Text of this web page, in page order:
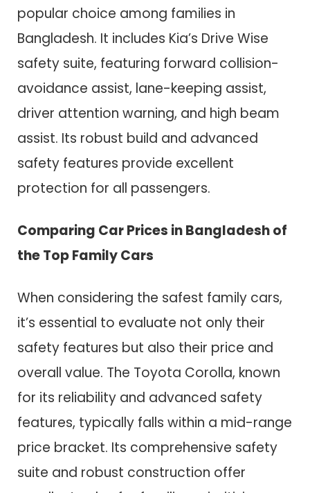
popular choice among families in
Bangladesh. It includes Kia’s Drive Wise
safety suite, featuring forward collision-
avoidance assist, lane-keeping assist,
driver attention warning, and high beam
assist. Its robust build and advanced
safety features provide excellent
protection for all passengers.
Comparing Car Prices in Bangladesh of
the Top Family Cars
When considering the safest family cars,
it’s essential to evaluate not only their
safety features but also their price and
overall value. The Toyota Corolla, known
for its reliability and advanced safety
features, typically falls within a mid-range
price bracket. Its comprehensive safety
suite and robust construction offer